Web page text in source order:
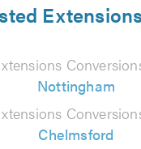
Nottingham
Chelmsford